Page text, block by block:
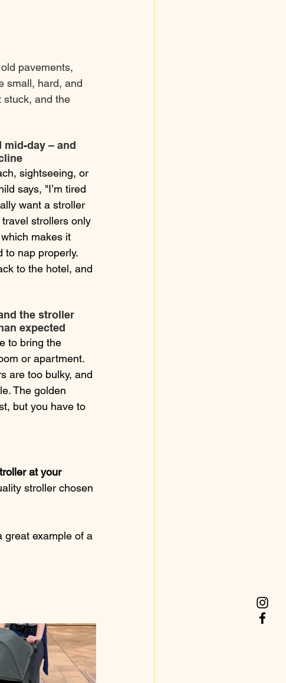
pavements,
small, hard, and
stuck, and the
mid-day – and
sightseeing, or
says, "I’m tired
want a stroller
travel strollers only
makes it
to nap properly.
to the hotel, and
the stroller
expected
to bring the
or apartment.
are too bulky, and
The golden
but you have to
at your
stroller chosen
great example of a